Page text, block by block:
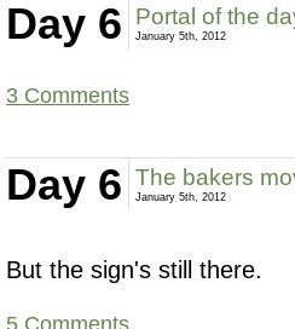
Day 6 Portal of the
January 5th, 2012
3 Comments
Day 6 The bakers
January 5th, 2012
But the sign's still there.
5 Comments